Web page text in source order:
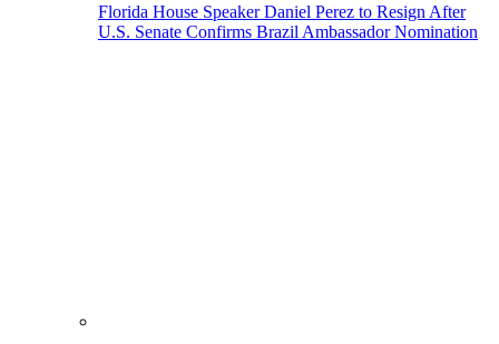
Florida House Speaker Daniel Perez to Resign After
U.S. Senate Confirms Brazil Ambassador Nomination